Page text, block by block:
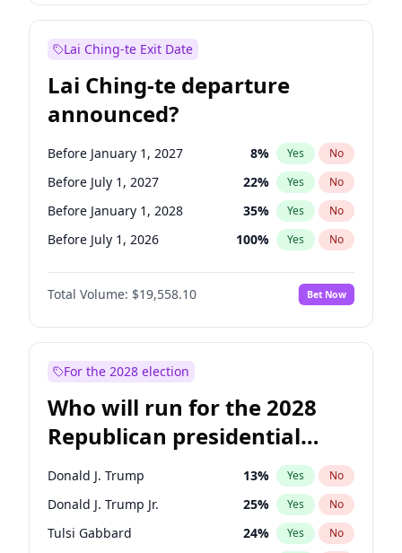
Lai Ching-te Exit Date
Lai Ching-te departure
announced?
Before January 1, 2027 8% Yes No
Before July 1, 2027 22% Yes No
Before January 1, 2028 35% Yes No
Before July 1, 2026 100% Yes No
Total Volume: $19,558.10 Bet Now
For the 2028 election
Who will run for the 2028
Republican presidential
nomination?
Donald J. Trump 13% Yes No
Donald J. Trump Jr. 25% Yes No
Tulsi Gabbard 24% Yes No